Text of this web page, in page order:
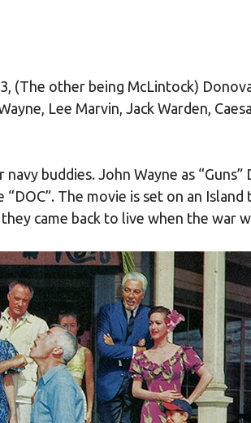
(The other being McLintock)
Lee Marvin, Jack Warden,
buddies. John Wayne as “Guns”
“DOC”. The movie is set on an
came back to live when the war